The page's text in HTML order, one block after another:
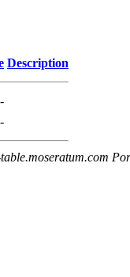
Description
-
-